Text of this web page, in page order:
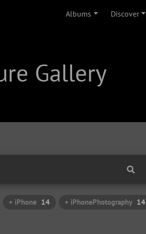
Albums Discover
Gallery
+ iPhone 14 + iPhonePhotography 14